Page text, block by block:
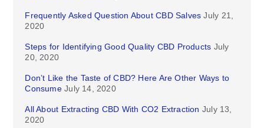
Frequently Asked Question About CBD Salves July 21,
2020
Steps for Identifying Good Quality CBD Products July
20, 2020
Don’t Like the Taste of CBD? Here Are Other Ways to
Consume July 14, 2020
All About Extracting CBD With CO2 Extraction July 13,
2020